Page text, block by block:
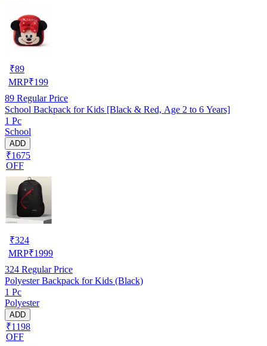
₹89
MRP₹199
89 Regular Price
School Backpack for Kids [Black & Red, Age 2 to 6 Years]
1 Pc
School
ADD
₹1675
OFF
₹324
MRP₹1999
324 Regular Price
Polyester Backpack for Kids (Black)
1 Pc
Polyester
ADD
₹1198
OFF